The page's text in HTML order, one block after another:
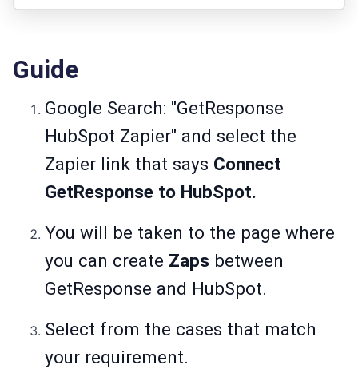
Guide
Google Search: "GetResponse
HubSpot Zapier" and select the
Zapier link that says Connect
GetResponse to HubSpot.
You will be taken to the page where
you can create Zaps between
GetResponse and HubSpot.
Select from the cases that match
your requirement.